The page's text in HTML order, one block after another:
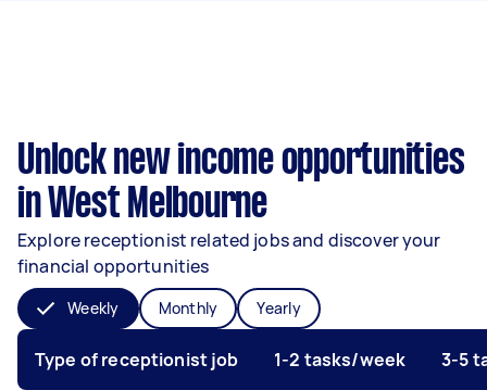
Unlock new income opportunities
in West Melbourne
Explore receptionist related jobs and discover your
financial opportunities
Weekly Monthly Yearly
Type of receptionist job 1-2 tasks/week 3-5